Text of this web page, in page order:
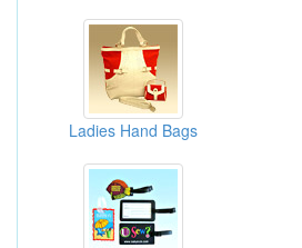
Ladies Hand Bags